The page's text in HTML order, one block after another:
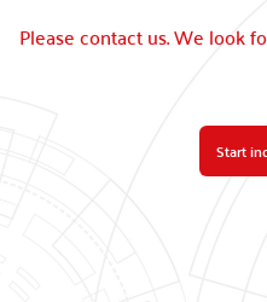
Please contact us. We look
Start